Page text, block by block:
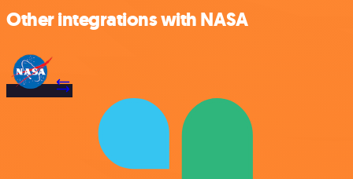
Other integrations with NASA